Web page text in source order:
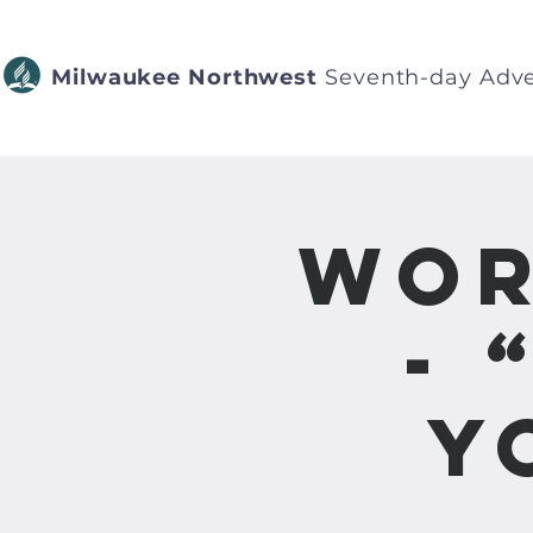
Milwaukee Northwest Seventh-day
-